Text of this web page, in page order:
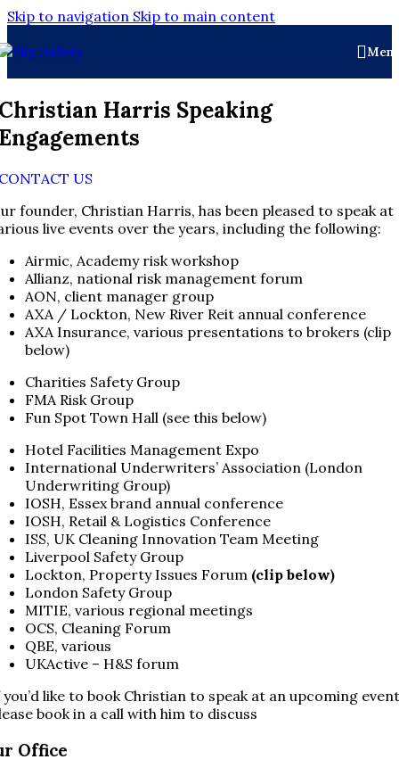
Skip to navigation Skip to main content
Harris Speaking
US
founder, Christian Harris, has been pleased to speak at
live events over the years, including the following:
Airmic, Academy risk workshop
Allianz, national risk management forum
AON, client manager group
AXA / Lockton, New River Reit annual conference
AXA Insurance, various presentations to brokers (clip
below)
Charities Safety Group
FMA Risk Group
Fun Spot Town Hall (see this below)
Hotel Facilities Management Expo
International Underwriters’ Association (London
Underwriting Group)
IOSH, Essex brand annual conference
IOSH, Retail & Logistics Conference
ISS, UK Cleaning Innovation Team Meeting
Liverpool Safety Group
Lockton, Property Issues Forum (clip below)
London Safety Group
MITIE, various regional meetings
OCS, Cleaning Forum
QBE, various
UKActive – H&S forum
like to book Christian to speak at an upcoming
book in a call with him to discuss
Office